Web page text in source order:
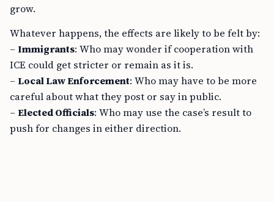
grow.
Whatever happens, the effects are likely to be felt by:
– Immigrants: Who may wonder if cooperation with
ICE could get stricter or remain as it is.
– Local Law Enforcement: Who may have to be more
careful about what they post or say in public.
– Elected Officials: Who may use the case’s result to
push for changes in either direction.